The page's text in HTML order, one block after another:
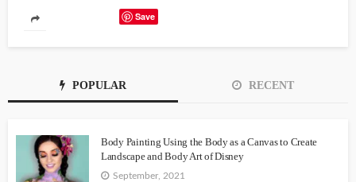
Save
POPULAR RECENT
Body Painting Using the Body as a Canvas to Create
Landscape and Body Art of Disney
September, 2021